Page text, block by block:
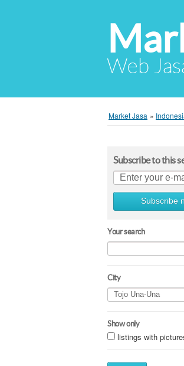
Web
Market Jasa »
Subscribe to this
Subscribe
Your search
City
Show only
listings with